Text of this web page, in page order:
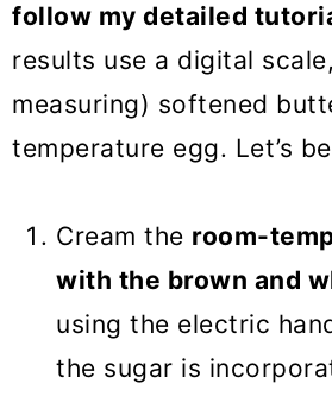
follow my detailed
results use a digital
measuring) softened
temperature egg. Let’s
Cream the room-
with the brown and
using the electric
the sugar is